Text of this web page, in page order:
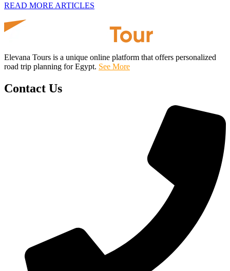
READ MORE ARTICLES
Elevana Tours is a unique online platform that offers personalized
road trip planning for Egypt. See More
Contact Us